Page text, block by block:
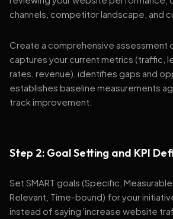
channels, competitor landscape, and
Create a comprehensive assessment
captures your current metrics (traffic,
rates, revenue), identifies gaps and
establishes baseline measurements
track improvement.
Step 2: Goal Setting and KPI
Set SMART goals (Specific,
Relevant, Time-bound) for your
instead of saying 'increase website